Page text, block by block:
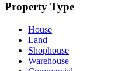
Property Type
House
Land
Shophouse
Warehouse